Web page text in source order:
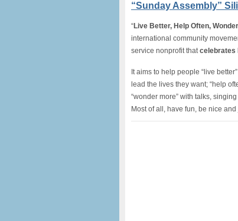
“Sunday Assembly”
“Live Better, Help Often,
international community
service nonprofit thatcelebrates
It aims to help people “live
lead the lives they want; “help
“wonder more” with talks,
Most of all, have fun, be nice